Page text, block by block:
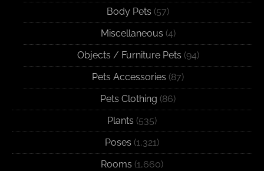
Body Pets (57)
Miscellaneous (4)
Objects / Furniture Pets (94)
Pets Accessories (87)
Pets Clothing (86)
Plants (535)
Poses (1,321)
Rooms (1,660)